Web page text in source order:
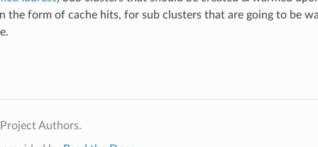
the form of cache hits, for sub clusters that are going to be
Authors.